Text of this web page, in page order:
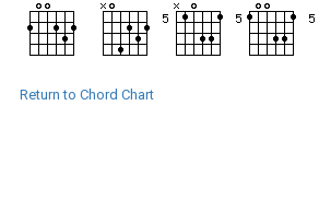
Return to Chord Chart